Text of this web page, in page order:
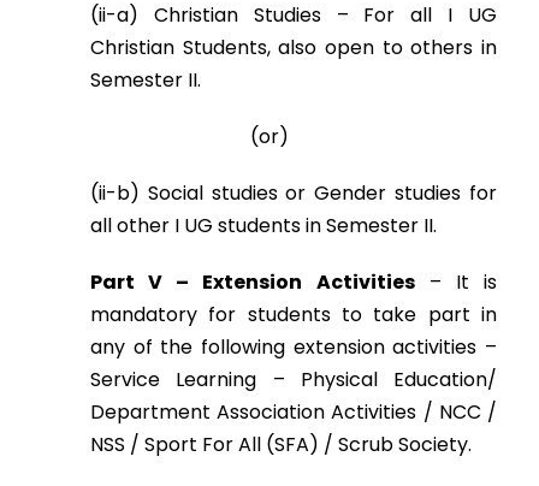
(ii-a) Christian Studies – For all I UG
Christian Students, also open to others in
Semester II.
(or)
(ii-b) Social studies or Gender studies for
all other I UG students in Semester II.
Part V – Extension Activities– It is
mandatory for students to take part in
any of the following extension activities –
Service Learning – Physical Education/
Department Association Activities / NCC /
NSS / Sport For All (SFA) / Scrub Society.